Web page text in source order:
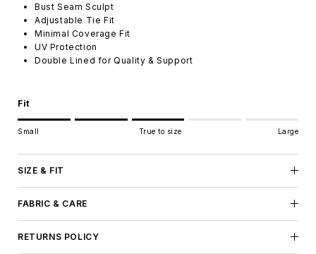
Bust Seam Sculpt
Adjustable Tie Fit
Minimal Coverage Fit
UV Protection
Double Lined for Quality & Support
Fit
Rating of 1 means Small.
Middle rating means True to size.
Small True to size Large
SIZE & FIT
FABRIC & CARE
RETURNS POLICY